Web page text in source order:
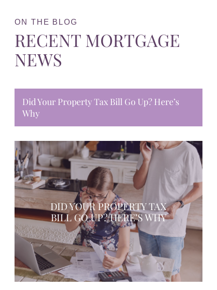
ON THE BLOG
RECENT MORTGAGE
NEWS
Did Your Property Tax Bill Go Up? Here’s
Why
DID YOUR PROPERTY TAX
BILL GO UP? HERE’S WHY